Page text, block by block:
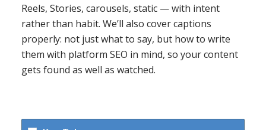
Reels, Stories, carousels, static — with intent
rather than habit. We’ll also cover captions
properly: not just what to say, but how to write
them with platform SEO in mind, so your content
gets found as well as watched.